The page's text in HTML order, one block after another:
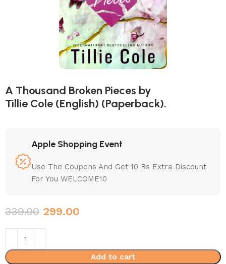
A Thousand Broken Pieces by
Tillie Cole (English) (Paperback).
Apple Shopping Event
Use The Coupons And Get 10 Rs Extra Discount
For You WELCOME10
339.00 299.00
Add to cart